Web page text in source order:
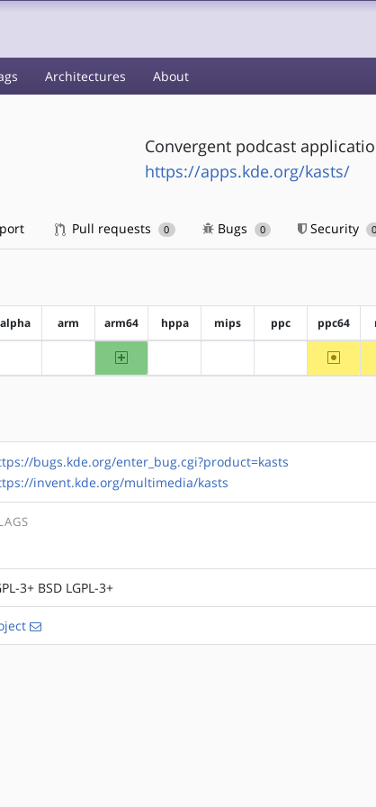
Architectures About
Convergent podcast
https://apps.kde.org/kasts/
Pull requests 0 Bugs 0 Security 0
alpha arm arm64 hppa mips ppc ppc64
arm64 ~ppc64
bugs.kde.org/enter_bug.cgi?product=kasts
invent.kde.org/multimedia/kasts
3+ BSD LGPL-3+